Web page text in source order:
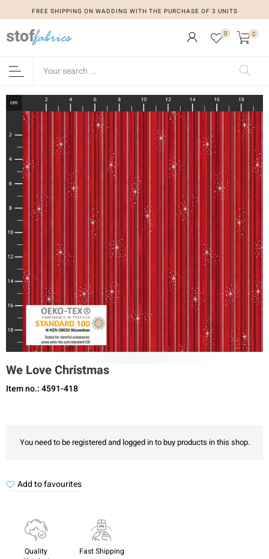
FREE SHIPPING ON WADDING WITH THE PURCHASE OF 3 UNITS
0 0
We Love Christmas
Item no.: 4591-418
You need to be registered and logged in to buy products in this shop.
Add to favourites
Quality
Fast Shipping